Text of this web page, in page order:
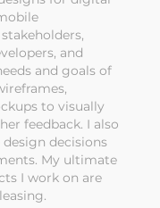
and
and goals of
to visually
feedback. I also
decisions
My ultimate
I work on are